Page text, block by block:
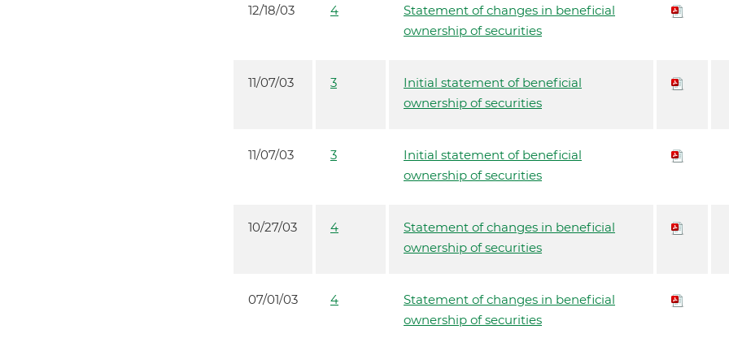
12/18/03 4
Statement of changes in beneficial
ownership of securities
11/07/03 3
Initial statement of beneficial
ownership of securities
11/07/03 3
Initial statement of beneficial
ownership of securities
10/27/03 4
Statement of changes in beneficial
ownership of securities
07/01/03 4
Statement of changes in beneficial
ownership of securities